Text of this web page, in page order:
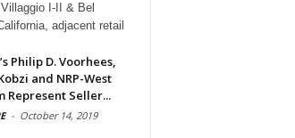
I-II & Bel
adjacent retail
Philip D. Voorhees,
and NRP-West
Represent Seller...
- October 14, 2019